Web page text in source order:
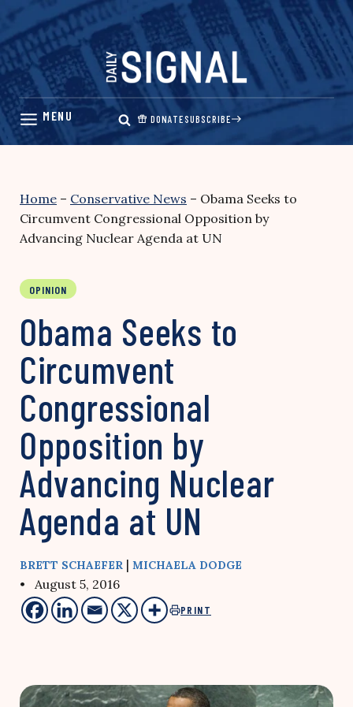
Skip
content
DONATESUBSCRIBE
Home – Conservative News – Obama Seeks to
Circumvent Congressional Opposition by
Advancing Nuclear Agenda at UN
OPINION
Obama Seeks to
Circumvent
Congressional
Opposition by
Advancing Nuclear
Agenda at UN
BRETT SCHAEFER | MICHAELA DODGE
• August 5, 2016
PRINT